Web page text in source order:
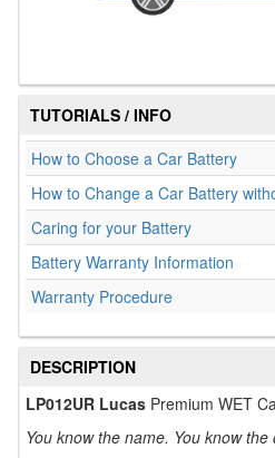
TUTORIALS / INFO
How to Choose a Car Battery
How to Change a Car Battery
Caring for your Battery
Battery Warranty Information
Warranty Procedure
DESCRIPTION
LP012UR Lucas Premium WET
You know the name. You know the